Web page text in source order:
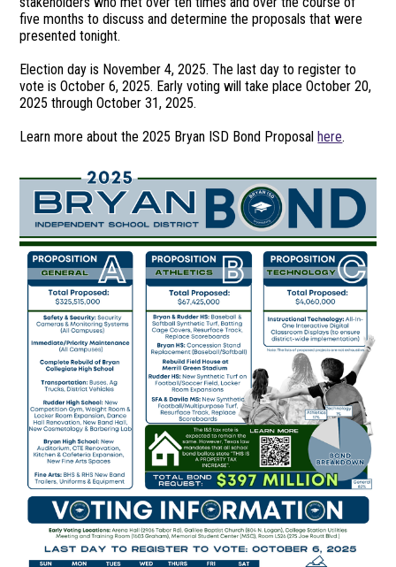
five months to discuss and determine the proposals that were
presented tonight.
Election day is November 4, 2025. The last day to register to
vote is October 6, 2025. Early voting will take place October 20,
2025 through October 31, 2025.
Learn more about the 2025 Bryan ISD Bond Proposalhere.